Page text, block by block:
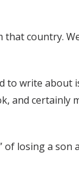
that country.
to write
and certainly
losing a son